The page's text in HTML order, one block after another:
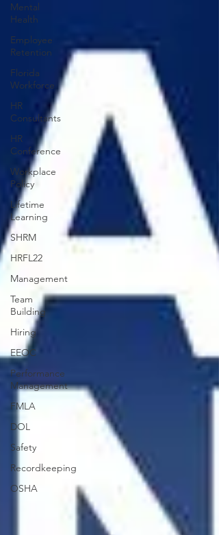
Mental
Health
Employee
Retention
Florida
Workforce
HR
Consultants
HR
Conference
Workplace
Policy
Lifetime
Learning
SHRM
HRFL22
Management
Team
Building
Hiring
EEOC
Performance
Management
FMLA
DOL
Safety
Recordkeeping
OSHA